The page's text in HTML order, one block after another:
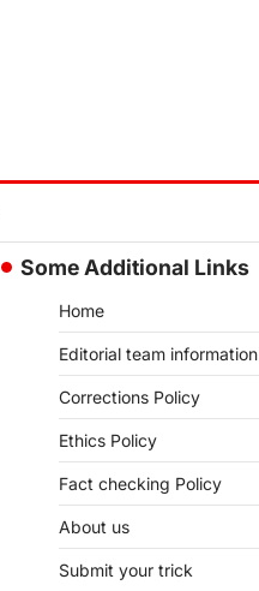
Some Additional Links
Home
Editorial team information
Corrections Policy
Ethics Policy
Fact checking Policy
About us
Submit your trick